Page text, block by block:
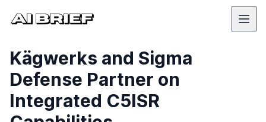
Kägwerks and Sigma
Defense Partner on
Integrated C5ISR